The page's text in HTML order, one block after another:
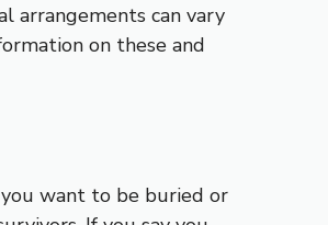
arrangements can vary
on these and
want to be buried or